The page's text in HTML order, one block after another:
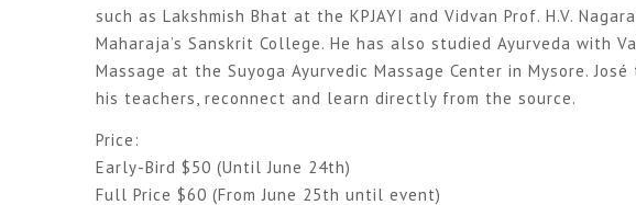
such as Lakshmish Bhat at the KPJAYI and Vidvan Prof. H.V.
Maharaja’s Sanskrit College. He has also studied Ayurveda with
Massage at the Suyoga Ayurvedic Massage Center in Mysore.
his teachers, reconnect and learn directly from the source.
Price:
Early-Bird $50 (Until June 24th)
Full Price $60 (From June 25th until event)